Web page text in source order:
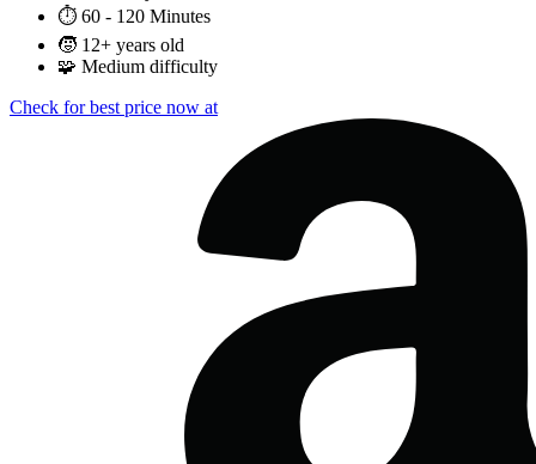
⏱️ 60 - 120 Minutes
🧒 12+ years old
🧩 Medium difficulty
Check for best price now at